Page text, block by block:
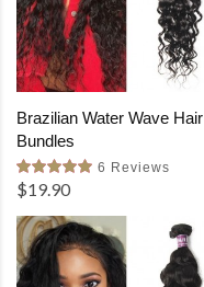
Brazilian Water Wave Hair
Bundles
6 Reviews
$19.90